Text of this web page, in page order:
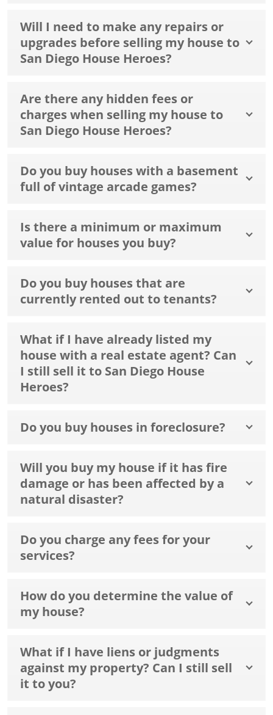
Will I need to make any repairs or
upgrades before selling my house to
San Diego House Heroes?
Are there any hidden fees or
charges when selling my house to
San Diego House Heroes?
Do you buy houses with a basement
full of vintage arcade games?
Is there a minimum or maximum
value for houses you buy?
Do you buy houses that are
currently rented out to tenants?
What if I have already listed my
house with a real estate agent? Can
I still sell it to San Diego House
Heroes?
Do you buy houses in foreclosure?
Will you buy my house if it has fire
damage or has been affected by a
natural disaster?
Do you charge any fees for your
services?
How do you determine the value of
my house?
What if I have liens or judgments
against my property? Can I still sell
it to you?